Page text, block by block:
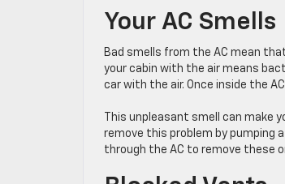
Your AC Smells
Bad smells from the AC mean
your cabin with the air means
car with the air. Once inside the
This unpleasant smell can make
remove this problem by pumping
through the AC to remove these